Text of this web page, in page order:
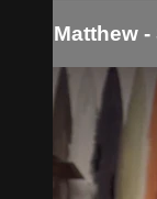
Matthew -